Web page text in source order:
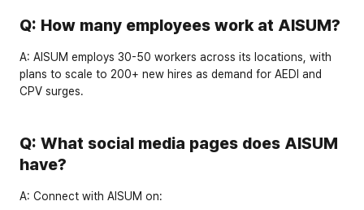
Q: How many employees work at AISUM?
A: AISUM employs 30-50 workers across its locations, with
plans to scale to 200+ new hires as demand for AEDI and
CPV surges.
Q: What social media pages does AISUM
have?
A: Connect with AISUM on: